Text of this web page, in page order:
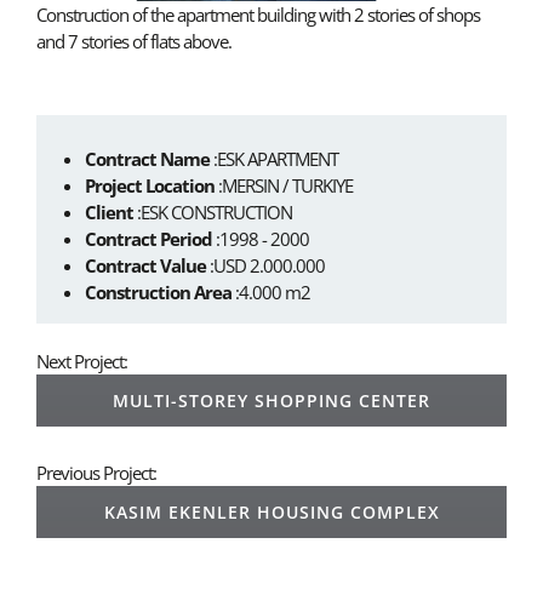
Construction of the apartment building with 2 stories of shops
and 7 stories of flats above.
Contract Name:ESK APARTMENT
Project Location :MERSIN / TURKIYE
Client :ESK CONSTRUCTION
Contract Period :1998 - 2000
Contract Value:USD 2.000.000
Construction Area :4.000 m2
Next Project:
MULTI-STOREY SHOPPING CENTER
Previous Project:
KASIM EKENLER HOUSING COMPLEX